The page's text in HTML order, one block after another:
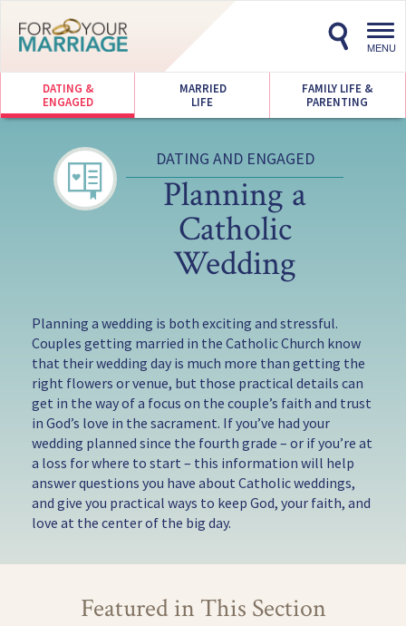
MENU
DATING &
ENGAGED
MARRIED
LIFE
FAMILY LIFE &
PARENTING
DATING AND ENGAGED
Planning a
Catholic
Wedding
Planning a wedding is both exciting and stressful.
Couples getting married in the Catholic Church know
that their wedding day is much more than getting the
right flowers or venue, but those practical details can
get in the way of a focus on the couple’s faith and trust
in God’s love in the sacrament. If you’ve had your
wedding planned since the fourth grade – or if you’re at
a loss for where to start – this information will help
answer questions you have about Catholic weddings,
and give you practical ways to keep God, your faith, and
love at the center of the big day.
Featured in This Section